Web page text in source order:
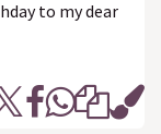
to my dear